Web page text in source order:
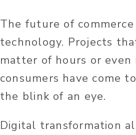
The future of
technology. Projects
matter of hours or even
consumers have come
the blink of an eye.
Digital transformation